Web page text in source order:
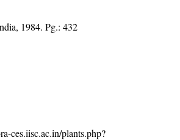
1984. Pg.: 432
ces.iisc.ac.in/plants.php?